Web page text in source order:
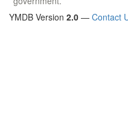
YMDB Version 2.0 — Contact